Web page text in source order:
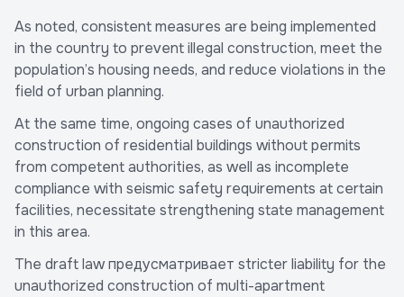
As noted, consistent measures are being implemented
in the country to prevent illegal construction, meet the
population’s housing needs, and reduce violations in the
field of urban planning.
At the same time, ongoing cases of unauthorized
construction of residential buildings without permits
from competent authorities, as well as incomplete
compliance with seismic safety requirements at certain
facilities, necessitate strengthening state management
in this area.
The draft law предусматривает stricter liability for the
unauthorized construction of multi-apartment